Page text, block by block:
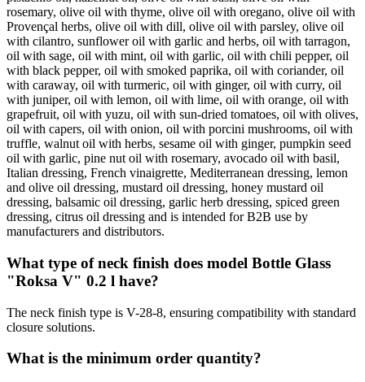
rosemary, olive oil with thyme, olive oil with oregano, olive oil with
Provençal herbs, olive oil with dill, olive oil with parsley, olive oil
with cilantro, sunflower oil with garlic and herbs, oil with tarragon,
oil with sage, oil with mint, oil with garlic, oil with chili pepper, oil
with black pepper, oil with smoked paprika, oil with coriander, oil
with caraway, oil with turmeric, oil with ginger, oil with curry, oil
with juniper, oil with lemon, oil with lime, oil with orange, oil with
grapefruit, oil with yuzu, oil with sun-dried tomatoes, oil with olives,
oil with capers, oil with onion, oil with porcini mushrooms, oil with
truffle, walnut oil with herbs, sesame oil with ginger, pumpkin seed
oil with garlic, pine nut oil with rosemary, avocado oil with basil,
Italian dressing, French vinaigrette, Mediterranean dressing, lemon
and olive oil dressing, mustard oil dressing, honey mustard oil
dressing, balsamic oil dressing, garlic herb dressing, spiced green
dressing, citrus oil dressing and is intended for B2B use by
manufacturers and distributors.
What type of neck finish does model Bottle Glass
"Roksa V" 0.2 l have?
The neck finish type is V-28-8, ensuring compatibility with standard
closure solutions.
What is the minimum order quantity?